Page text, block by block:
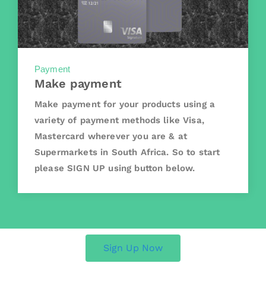
Payment
Make payment
Make payment for your products using a
variety of payment methods like Visa,
Mastercard wherever you are & at
Supermarkets in South Africa. So to start
please SIGN UP using button below.
Sign Up Now